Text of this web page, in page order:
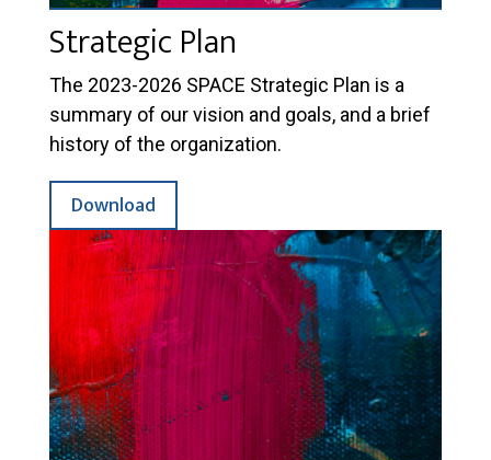
Strategic Plan
The 2023-2026 SPACE Strategic Plan is a
summary of our vision and goals, and a brief
history of the organization.
Download